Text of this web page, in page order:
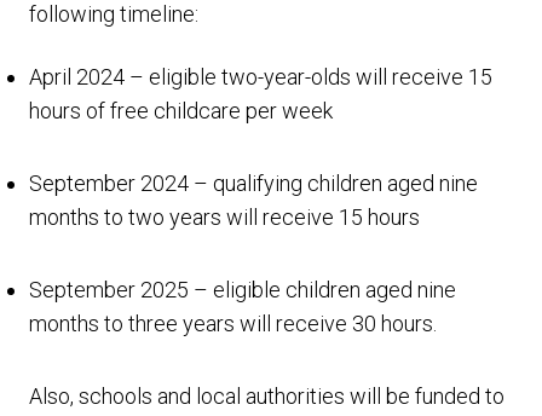
following timeline:
April 2024 – eligible two-year-olds will receive 15
hours of free childcare per week
September 2024 – qualifying children aged nine
months to two years will receive 15 hours
September 2025 – eligible children aged nine
months to three years will receive 30 hours.
Also, schools and local authorities will be funded to